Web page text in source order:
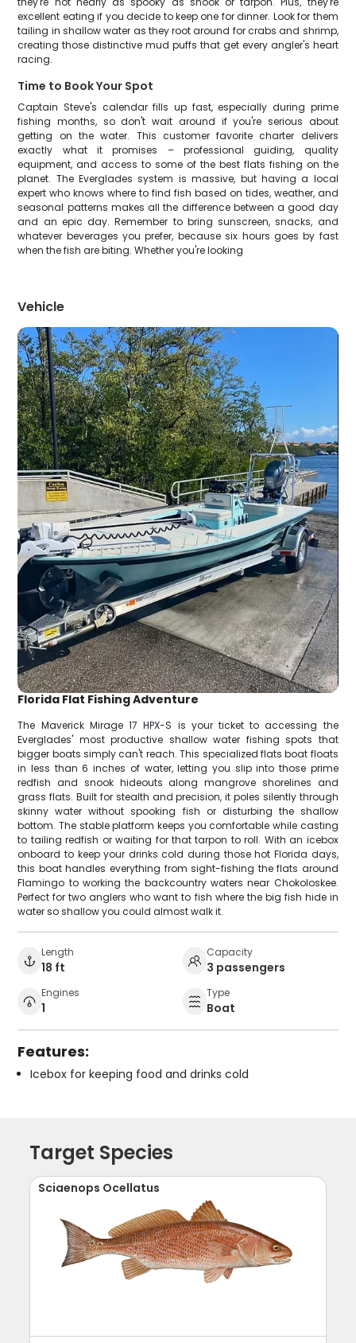
excellent eating if you decide to keep one for dinner. Look for them
tailing in shallow water as they root around for crabs and shrimp,
creating those distinctive mud puffs that get every angler's heart
racing.
Time to Book Your Spot
Captain Steve's calendar fills up fast, especially during prime
fishing months, so don't wait around if you're serious about
getting on the water. This customer favorite charter delivers
exactly what it promises – professional guiding, quality
equipment, and access to some of the best flats fishing on the
planet. The Everglades system is massive, but having a local
expert who knows where to find fish based on tides, weather, and
seasonal patterns makes all the difference between a good day
and an epic day. Remember to bring sunscreen, snacks, and
whatever beverages you prefer, because six hours goes by fast
when the fish are biting. Whether you're looking
Vehicle
Florida Flat Fishing Adventure
The Maverick Mirage 17 HPX-S is your ticket to accessing the
Everglades' most productive shallow water fishing spots that
bigger boats simply can't reach. This specialized flats boat floats
in less than 6 inches of water, letting you slip into those prime
redfish and snook hideouts along mangrove shorelines and
grass flats. Built for stealth and precision, it poles silently through
skinny water without spooking fish or disturbing the shallow
bottom. The stable platform keeps you comfortable while casting
to tailing redfish or waiting for that tarpon to roll. With an icebox
onboard to keep your drinks cold during those hot Florida days,
this boat handles everything from sight-fishing the flats around
Flamingo to working the backcountry waters near Chokoloskee.
Perfect for two anglers who want to fish where the big fish hide in
water so shallow you could almost walk it.
Length
18 ft
Capacity
3 passengers
Engines
1
Type
Boat
Features:
Icebox for keeping food and drinks cold
Target Species
Sciaenops Ocellatus